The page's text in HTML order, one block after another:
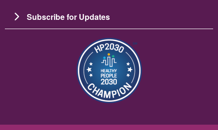
Subscribe for Updates
Image